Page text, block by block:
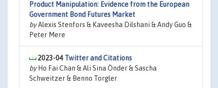
Product Manipulation: Evidence from the European
Government Bond Futures Market
byAlexis Stenfors & Kaveesha Dilshani & Andy Guo &
Peter Mere
2023-04 Twitter and Citations
byHo Fai Chan & Ali Sina Önder & Sascha
Schweitzer & Benno Torgler